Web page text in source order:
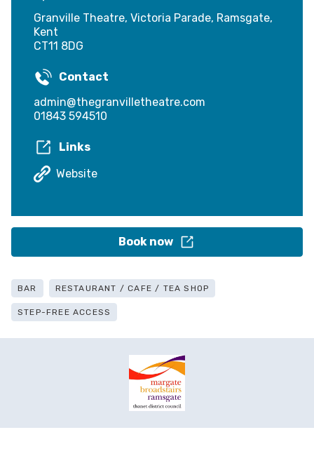
Granville Theatre, Victoria Parade, Ramsgate,
Kent
CT11 8DG
Contact
admin@thegranvilletheatre.com
01843 594510
Links
Website
Book now
BAR RESTAURANT / CAFE / TEA SHOP
STEP-FREE ACCESS